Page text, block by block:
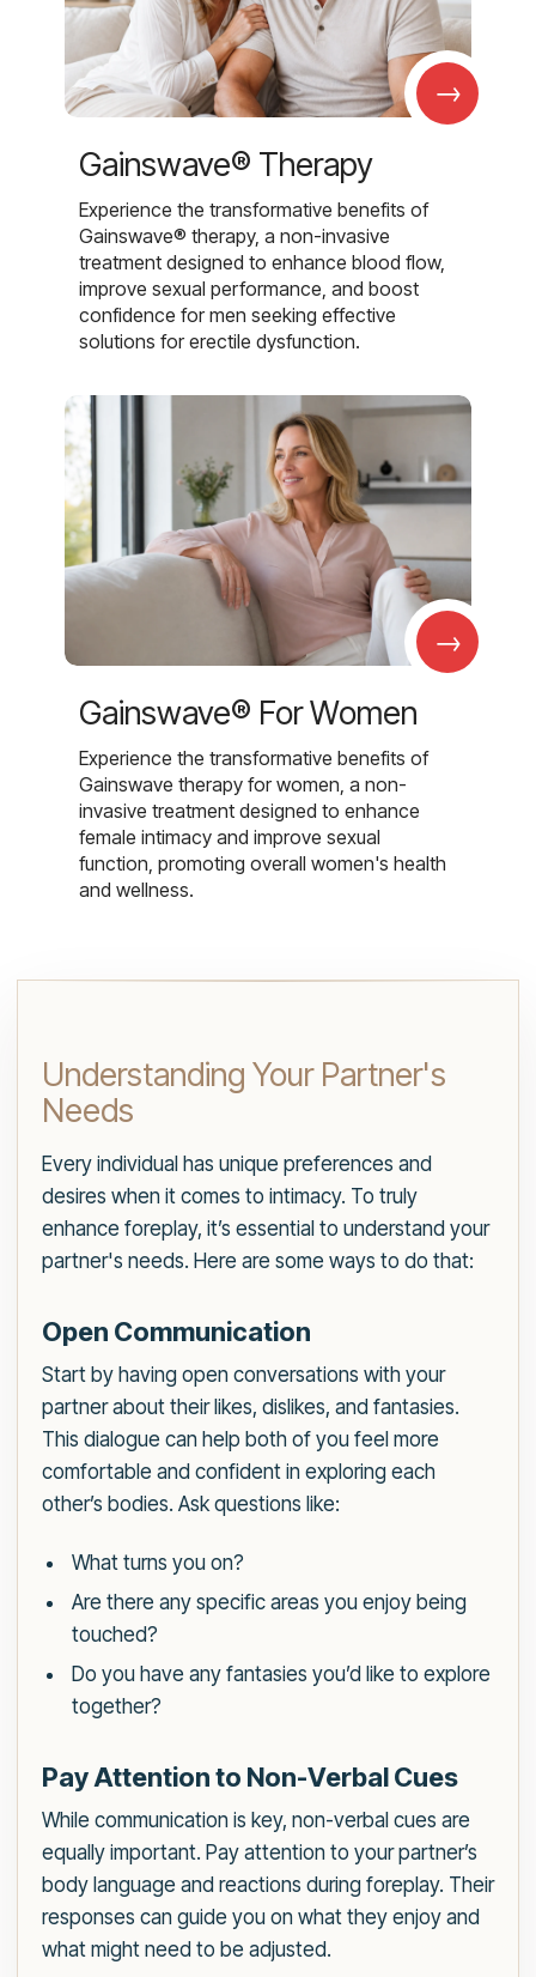
→
Gainswave® Therapy
Experience the transformative benefits of
Gainswave® therapy, a non-invasive
treatment designed to enhance blood flow,
improve sexual performance, and boost
confidence for men seeking effective
solutions for erectile dysfunction.
→
Gainswave® For Women
Experience the transformative benefits of
Gainswave therapy for women, a non-
invasive treatment designed to enhance
female intimacy and improve sexual
function, promoting overall women's health
and wellness.
Understanding Your Partner's
Needs
Every individual has unique preferences and
desires when it comes to intimacy. To truly
enhance foreplay, it’s essential to understand your
partner's needs. Here are some ways to do that:
Open Communication
Start by having open conversations with your
partner about their likes, dislikes, and fantasies.
This dialogue can help both of you feel more
comfortable and confident in exploring each
other’s bodies. Ask questions like:
What turns you on?
Are there any specific areas you enjoy being
touched?
Do you have any fantasies you’d like to explore
together?
Pay Attention to Non-Verbal Cues
While communication is key, non-verbal cues are
equally important. Pay attention to your partner’s
body language and reactions during foreplay. Their
responses can guide you on what they enjoy and
what might need to be adjusted.